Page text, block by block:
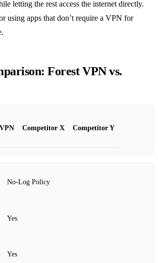
letting the rest access the internet directly.
using apps that don’t require a VPN for
Forest VPN vs.
Competitor X Competitor Y
No-Log Policy
Yes
Yes